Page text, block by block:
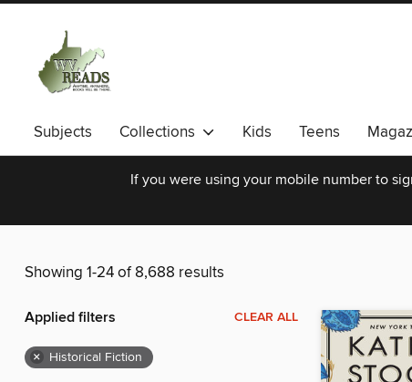
Subjects Collections Kids Teens
If you were using your mobile number to
Showing 1-24 of 8,688 results
Applied filters CLEAR ALL
× Historical Fiction